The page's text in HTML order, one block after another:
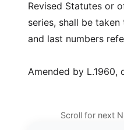
Revised Statutes or
series, shall be
and last numbers
Amended by L.1960,
Scroll for next